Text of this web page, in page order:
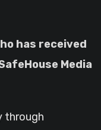
has received
Media
through